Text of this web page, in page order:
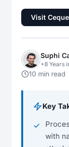
Visit
Suphi
+8 Years
10 min read
Key
with